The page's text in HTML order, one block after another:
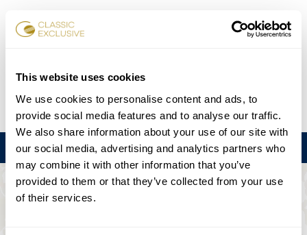
This website uses cookies
We use cookies to personalise content and ads, to
provide social media features and to analyse our traffic.
We also share information about your use of our site with
our social media, advertising and analytics partners who
may combine it with other information that you’ve
provided to them or that they’ve collected from your use
of their services.
チケット予約
DE EN ES 日本語
メニュー
このイベントは利用できない。